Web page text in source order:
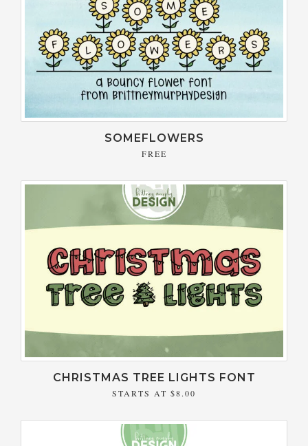
SOMEFLOWERS
FREE
CHRISTMAS TREE LIGHTS FONT
STARTS AT $8.00